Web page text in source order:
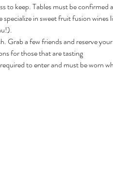
to keep. Tables must be
in sweet fruit fusion
Grab a few friends and reserve
for those that are tasting
to enter and must be worn